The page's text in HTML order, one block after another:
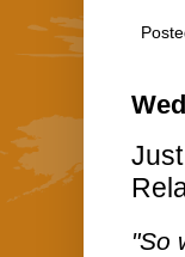
"So